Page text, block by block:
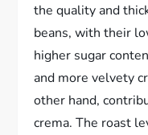
the quality and
beans, with their
higher sugar
and more velvety
other hand,
crema. The roast